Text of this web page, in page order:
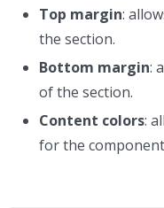
Top margin:
the section.
Bottom margin:
of the section.
Content colors:
for the